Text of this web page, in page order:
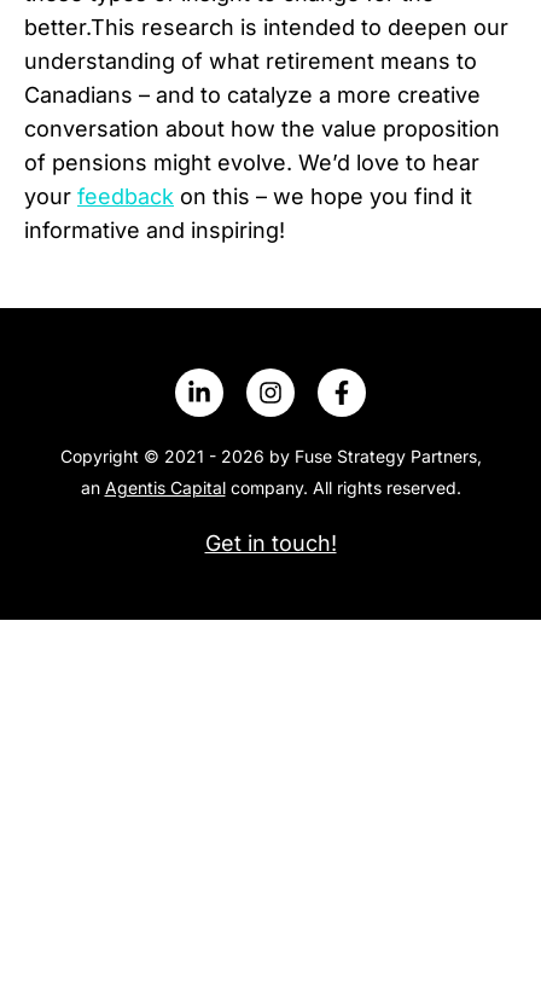
better.This research is intended to deepen our
understanding of what retirement means to
Canadians – and to catalyze a more creative
conversation about how the value proposition
of pensions might evolve. We’d love to hear
your feedback on this – we hope you find it
informative and inspiring!
Copyright © 2021 - 2026 by Fuse Strategy Partners,
an Agentis Capitalcompany. All rights reserved.
Get in touch!